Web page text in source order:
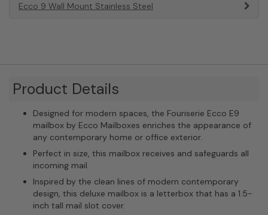
Ecco 9 Wall Mount Stainless Steel
Product Details
Designed for modern spaces, the Fouriserie Ecco E9
mailbox by Ecco Mailboxes enriches the appearance of
any contemporary home or office exterior.
Perfect in size, this mailbox receives and safeguards all
incoming mail.
Inspired by the clean lines of modern contemporary
design, this deluxe mailbox is a letterbox that has a 1.5-
inch tall mail slot cover.